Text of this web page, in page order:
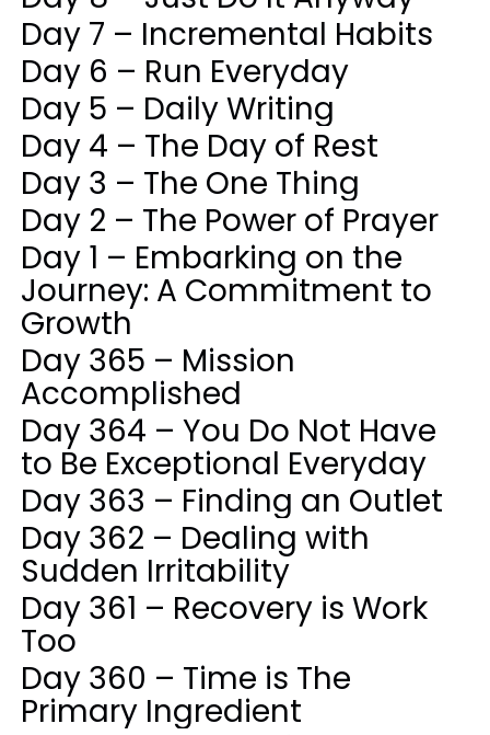
Day 7 – Incremental Habits
Day 6 – Run Everyday
Day 5 – Daily Writing
Day 4 – The Day of Rest
Day 3 – The One Thing
Day 2 – The Power of Prayer
Day 1 – Embarking on the
Journey: A Commitment to
Growth
Day 365 – Mission
Accomplished
Day 364 – You Do Not Have
to Be Exceptional Everyday
Day 363 – Finding an Outlet
Day 362 – Dealing with
Sudden Irritability
Day 361 – Recovery is Work
Too
Day 360 – Time is The
Primary Ingredient